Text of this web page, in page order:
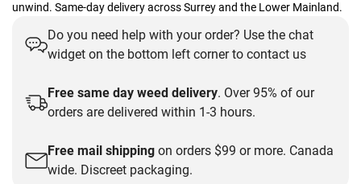
unwind. Same-day delivery across Surrey and the Lower Mainland.
Do you need help with your order? Use the chat
widget on the bottom left corner to contact us
Free same day weed delivery. Over 95% of our
orders are delivered within 1-3 hours.
Free mail shipping on orders $99 or more. Canada
wide. Discreet packaging.